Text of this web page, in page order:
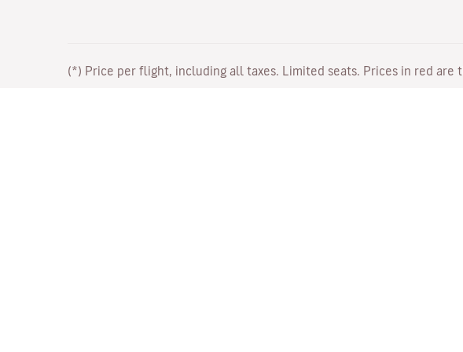
(*) Price per flight, including all taxes. Limited seats. Prices in red are